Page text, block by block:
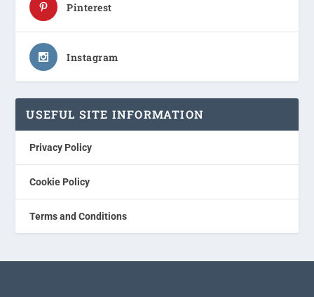
Pinterest
Instagram
USEFUL SITE INFORMATION
Privacy Policy
Cookie Policy
Terms and Conditions